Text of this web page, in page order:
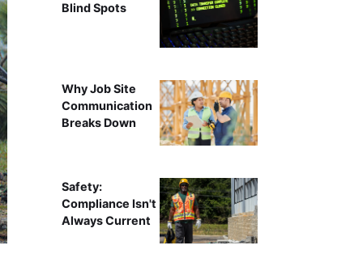
Blind Spots
Why Job Site
Communication
Breaks Down
Safety:
Compliance Isn't
Always Current